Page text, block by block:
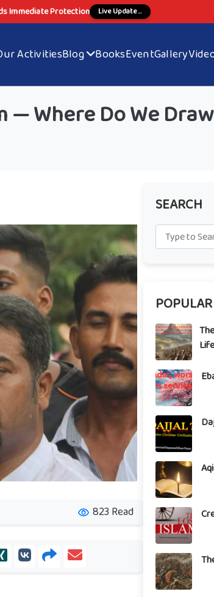
Immediate Protection Live Update ...
ActivitiesBlog BooksEventGallery
— Where Do We
visibility 823 Read
SEARCH